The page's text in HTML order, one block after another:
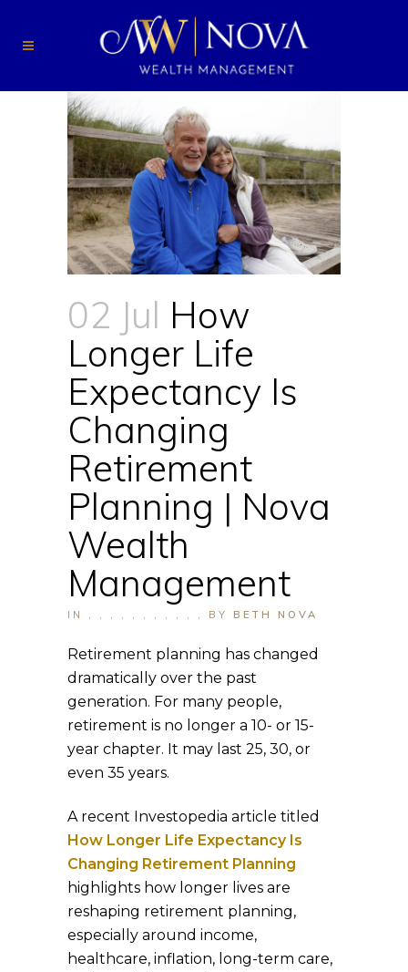
02 Jul How
Longer Life
Expectancy Is
Changing
Retirement
Planning | Nova
Wealth
Management
IN BY BETH NOVA
Retirement planning has changed
dramatically over the past
generation. For many people,
retirement is no longer a 10- or 15-
year chapter. It may last 25, 30, or
even 35 years.
A recent Investopedia article titled
How Longer Life Expectancy Is
Changing Retirement Planning
highlights how longer lives are
reshaping retirement planning,
especially around income,
healthcare, inflation, long-term care,